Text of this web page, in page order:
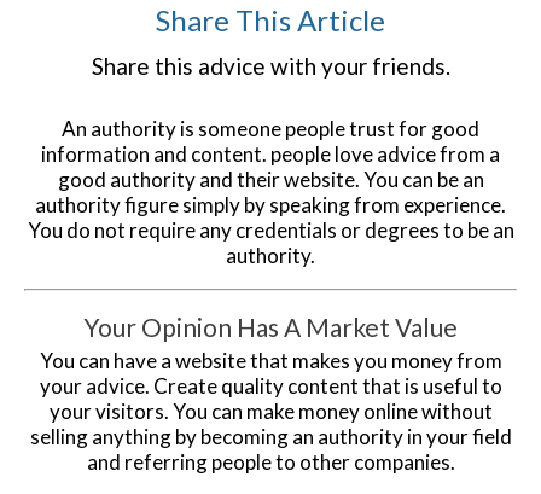
Share This Article
Share this advice with your friends.
An authority is someone people trust for good
information and content. people love advice from a
good authority and their website. You can be an
authority figure simply by speaking from experience.
You do not require any credentials or degrees to be an
authority.
Your Opinion Has A Market Value
You can have a website that makes you money from
your advice. Create quality content that is useful to
your visitors. You can make money online without
selling anything by becoming an authority in your field
and referring people to other companies.